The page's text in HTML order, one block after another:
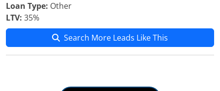
Loan Type: Other
LTV: 35%
Search More Leads Like This